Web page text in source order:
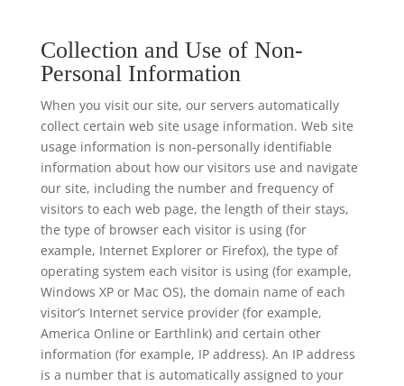
Collection and Use of Non-
Personal Information
When you visit our site, our servers automatically
collect certain web site usage information. Web site
usage information is non-personally identifiable
information about how our visitors use and navigate
our site, including the number and frequency of
visitors to each web page, the length of their stays,
the type of browser each visitor is using (for
example, Internet Explorer or Firefox), the type of
operating system each visitor is using (for example,
Windows XP or Mac OS), the domain name of each
visitor’s Internet service provider (for example,
America Online or Earthlink) and certain other
information (for example, IP address). An IP address
is a number that is automatically assigned to your